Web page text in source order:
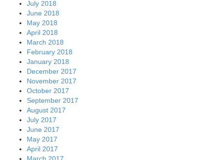
July 2018
June 2018
May 2018
April 2018
March 2018
February 2018
January 2018
December 2017
November 2017
October 2017
September 2017
August 2017
July 2017
June 2017
May 2017
April 2017